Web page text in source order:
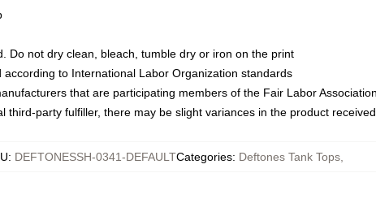
Do not dry clean, bleach, tumble dry or iron on the print
to International Labor Organization standards
that are participating members of the Fair Labor Association
third-party fulfiller, there may be slight variances in the product received
: DEFTONESSH-0341-DEFAULTCategories: Deftones Tank Tops,